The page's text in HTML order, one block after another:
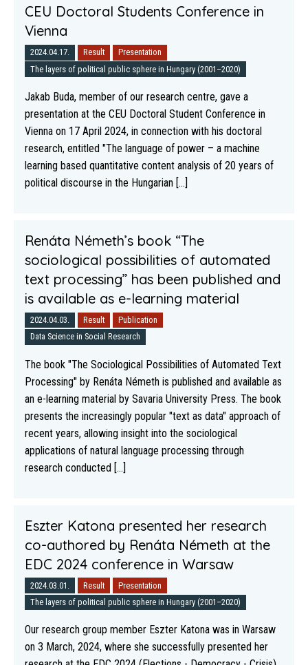
CEU Doctoral Students Conference in
Vienna
2024.04.17. Result
Presentation
The layers of political public sphere in Hungary (2001–2020)
Jakab Buda, member of our research centre, gave a
presentation at the CEU Doctoral Student Conference in
Vienna on 17 April 2024, in connection with his doctoral
research, entitled "The language of power – a machine
learning based quantitative content analysis of 20 years of
political discourse in the Hungarian [...]
Renáta Németh’s book “The
sociological possibilities of automated
text processing” has been published and
is available as e-learning material
2024.04.03. Result
Publication
Data Science in Social Research
The book "The Sociological Possibilities of Automated Text
Processing" by Renáta Németh is published and available as
an e-learning material by Savaria University Press. The book
presents the increasingly popular "text as data" approach of
recent years, allowing insight into the sociological
applications of natural language processing through
research conducted [...]
Eszter Katona presented her research
co-authored by Renáta Németh at the
EDC 2024 conference in Warsaw
2024.03.01. Result
Presentation
The layers of political public sphere in Hungary (2001–2020)
Our research group member Eszter Katona was in Warsaw
on 3 March, 2024, where she successfully presented her